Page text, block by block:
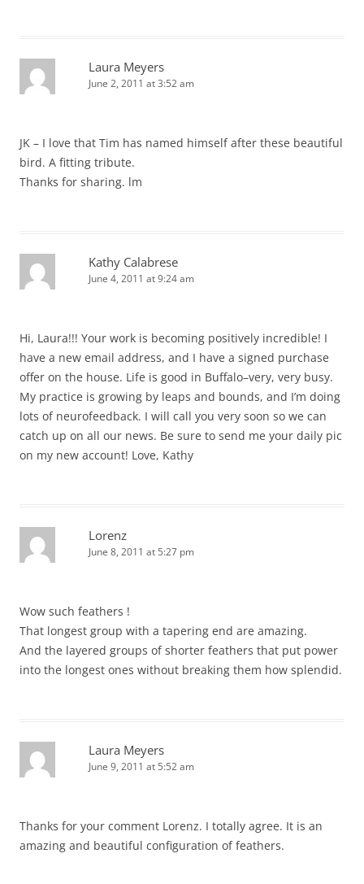
Laura Meyers
June 2, 2011 at 3:52 am
JK – I love that Tim has named himself after these beautiful
bird. A fitting tribute.
Thanks for sharing. lm
Kathy Calabrese
June 4, 2011 at 9:24 am
Hi, Laura!!! Your work is becoming positively incredible! I
have a new email address, and I have a signed purchase
offer on the house. Life is good in Buffalo–very, very busy.
My practice is growing by leaps and bounds, and I’m doing
lots of neurofeedback. I will call you very soon so we can
catch up on all our news. Be sure to send me your daily pic
on my new account! Love, Kathy
Lorenz
June 8, 2011 at 5:27 pm
Wow such feathers !
That longest group with a tapering end are amazing.
And the layered groups of shorter feathers that put power
into the longest ones without breaking them how splendid.
Laura Meyers
June 9, 2011 at 5:52 am
Thanks for your comment Lorenz. I totally agree. It is an
amazing and beautiful configuration of feathers.